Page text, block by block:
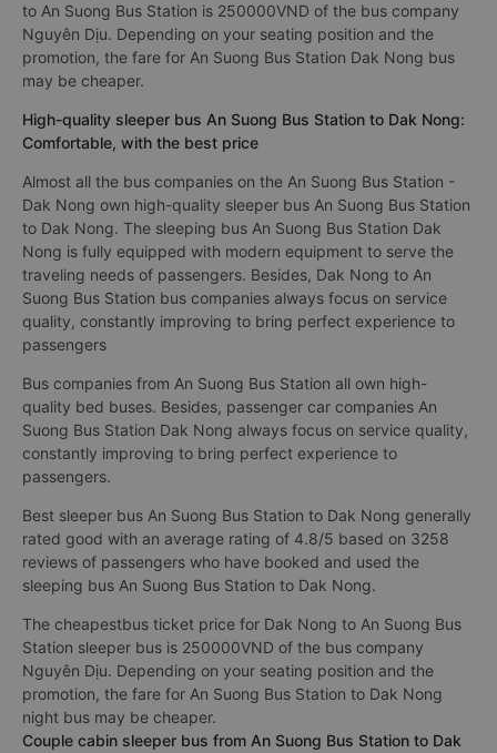
to An Suong Bus Station is 250000VND of the bus company
Nguyên Dịu. Depending on your seating position and the
promotion, the fare for An Suong Bus Station Dak Nong bus
may be cheaper.
High-quality sleeper bus An Suong Bus Station to Dak Nong:
Comfortable, with the best price
Almost all the bus companies on the An Suong Bus Station -
Dak Nong own high-quality sleeper bus An Suong Bus Station
to Dak Nong. The sleeping bus An Suong Bus Station Dak
Nong is fully equipped with modern equipment to serve the
traveling needs of passengers. Besides, Dak Nong to An
Suong Bus Station bus companies always focus on service
quality, constantly improving to bring perfect experience to
passengers
Bus companies from An Suong Bus Station all own high-
quality bed buses. Besides, passenger car companies An
Suong Bus Station Dak Nong always focus on service quality,
constantly improving to bring perfect experience to
passengers.
Best sleeper bus An Suong Bus Station to Dak Nong generally
rated good with an average rating of 4.8/5 based on 3258
reviews of passengers who have booked and used the
sleeping bus An Suong Bus Station to Dak Nong.
The cheapestbus ticket price for Dak Nong to An Suong Bus
Station sleeper bus is 250000VND of the bus company
Nguyên Dịu. Depending on your seating position and the
promotion, the fare for An Suong Bus Station to Dak Nong
night bus may be cheaper.
Couple cabin sleeper bus from An Suong Bus Station to Dak